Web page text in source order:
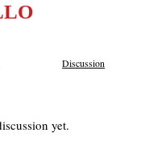
Discussion
yet.